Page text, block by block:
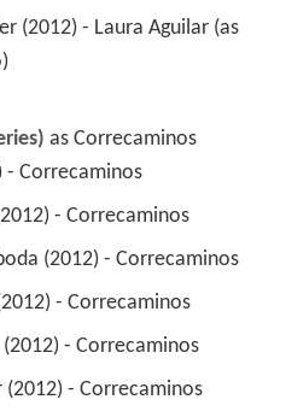
as Correcaminos
- Correcaminos
- Correcaminos
(2012) - Correcaminos
- Correcaminos
- Correcaminos
- Correcaminos